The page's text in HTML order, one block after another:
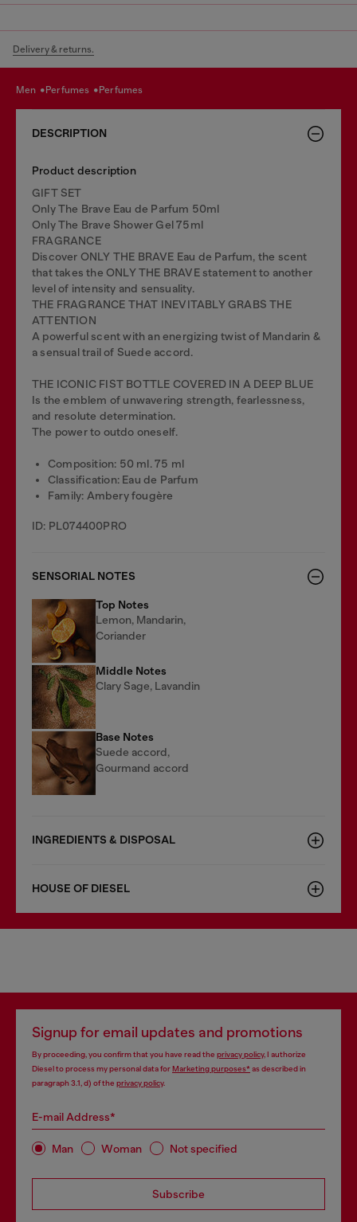
Delivery & returns.
men perfumes perfumes
DESCRIPTION
Product description
GIFT SET
Only The Brave Eau de Parfum 50ml
Only The Brave Shower Gel 75ml
FRAGRANCE
Discover ONLY THE BRAVE Eau de Parfum, the scent
that takes the ONLY THE BRAVE statement to another
level of intensity and sensuality.
THE FRAGRANCE THAT INEVITABLY GRABS THE
ATTENTION
A powerful scent with an energizing twist of Mandarin &
a sensual trail of Suede accord.
THE ICONIC FIST BOTTLE COVERED IN A DEEP BLUE
Is the emblem of unwavering strength, fearlessness,
and resolute determination.
The power to outdo oneself.
Composition: 50 ml. 75 ml
Classification: Eau de Parfum
Family: Ambery fougère
ID: PL074400PRO
SENSORIAL NOTES
Top Notes
Lemon, Mandarin,
Coriander
Middle Notes
Clary Sage, Lavandin
Base Notes
Suede accord,
Gourmand accord
INGREDIENTS & DISPOSAL
HOUSE OF DIESEL
Signup for email updates and promotions
By proceeding, you confirm that you have read the privacy policy, I authorize
Diesel to process my personal data forMarketing purposes*as described in
paragraph 3.1, d) of the privacy policy.
E-mail Address*
Man Woman Not specified
Subscribe